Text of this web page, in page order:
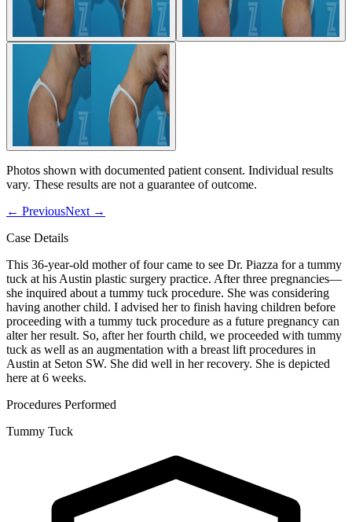
Photos shown with documented patient consent. Individual results
vary. These results are not a guarantee of outcome.
← PreviousNext →
Case Details
This 36-year-old mother of four came to see Dr. Piazza for a tummy
tuck at his Austin plastic surgery practice. After three pregnancies—
she inquired about a tummy tuck procedure. She was considering
having another child. I advised her to finish having children before
proceeding with a tummy tuck procedure as a future pregnancy can
alter her result. So, after her fourth child, we proceeded with tummy
tuck as well as an augmentation with a breast lift procedures in
Austin at Seton SW. She did well in her recovery. She is depicted
here at 6 weeks.
Procedures Performed
Tummy Tuck